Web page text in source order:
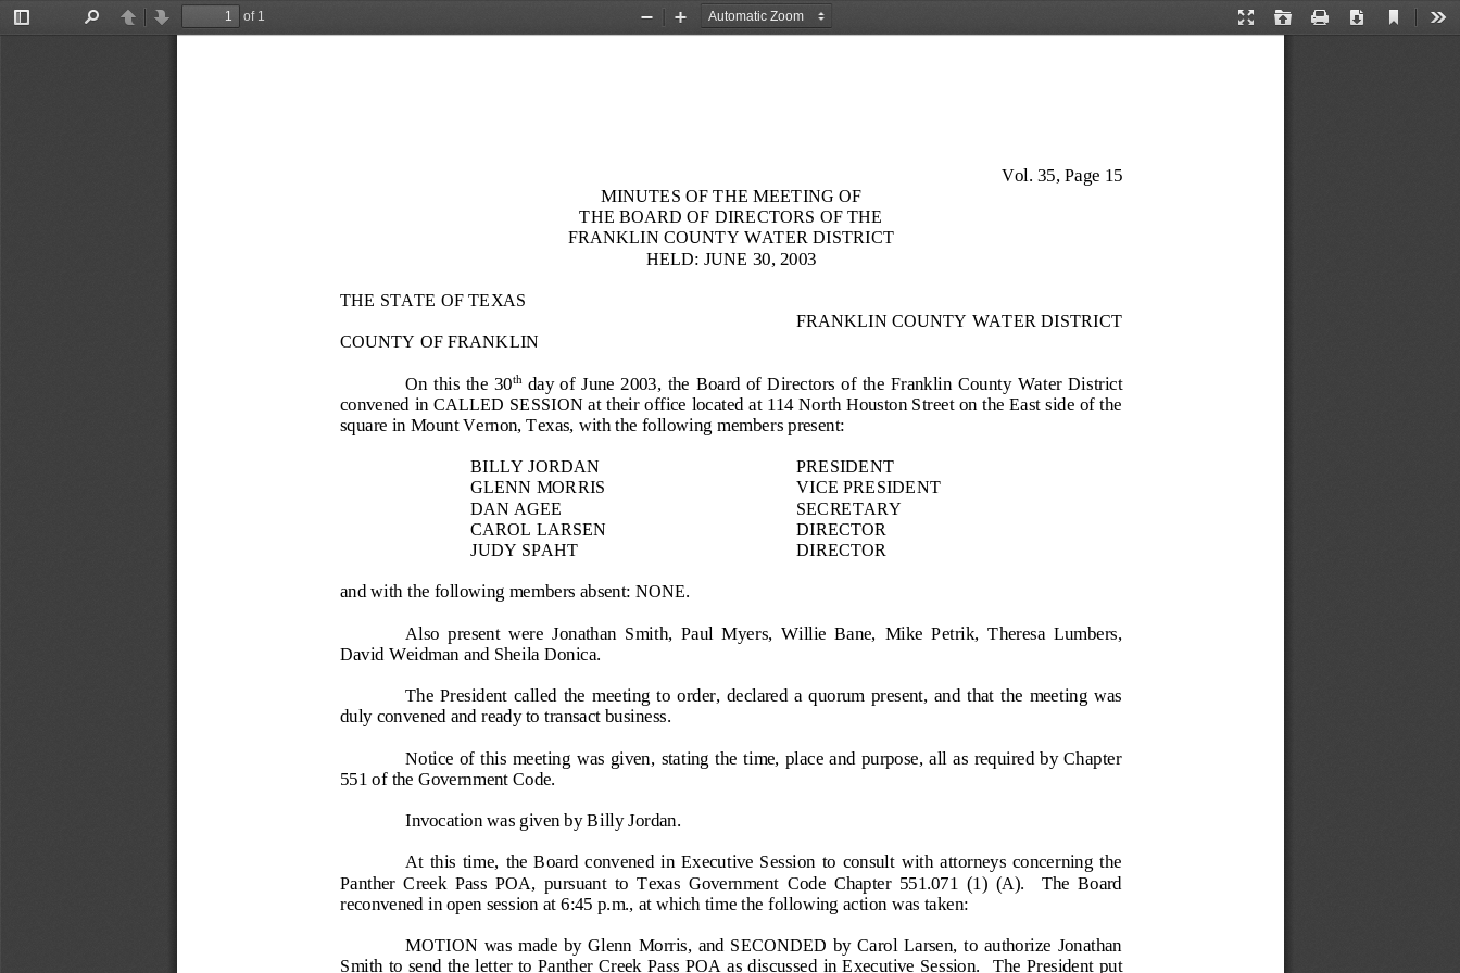
Toggle
PreviousNext
of 1
Presentation
Open Print Download
Current
Zoom
Zoom
Vol. 35, Page 15
MINUTES OF THE MEETING OF
THE BOARD OF DIRECTORS OF THE
FRANKLIN COUNTY WATER DISTRICT
HELD: JUNE 30 , 2003
THE STATE OF TEXAS
FRANKLIN COUNTY WATER DISTRICT
COUNTY OF FRANKLIN
On  this  the 30th day  of June 2003,  the  Board  of  Directors  of  the  Franklin  County  Water  District
convened in CALLED SESSION at their office located at 114 North Houston Street on the East side of the
square in Mount Vernon, Texas, with the following members present:
BILLY JORDAN
PRESIDENT
GLENN MORRIS
VICE PRESIDENT
DAN AGEE
SECRETARY
CAROL LARSEN
DIRECTOR
JUDY SPAHT
DIRECTOR
and with the following members absent: NONE
Also  present  were Jonathan  Smith, Paul  Myers, Willie  Bane,  Mike  Petrik,
Theresa  Lumbers,
David Weidman and Sheila Donica.
The  President  called  the  meeting  to order, declared  a  quorum  present,  and  that  the  meeting  was
duly convened and ready to transact business.
Notice  of this  meeting  was  given,  stating the  time, place and purpose, all as required by Chapter
551 of the Government Code.
Invocation was given by Billy Jordan
At  this  time,  the  Board  convened  in  Executive  Session  to  consult  with  attorneys  concerning  the
Panther  Creek  Pass  POA,  pursuant  to  Texas  Government Code  Chapter  551.071  (1)  (A).    The  Board
reconvened in open session at 6:45 p.m., at which time the following action was taken:
MOTION  was  made  by  Glenn  Morris,  and  SECONDED  by  Carol  Larsen,  to  authorize  Jonathan
Smith to send the letter to Panther Creek Pass POA as discussed in Executive  Session.
The President put